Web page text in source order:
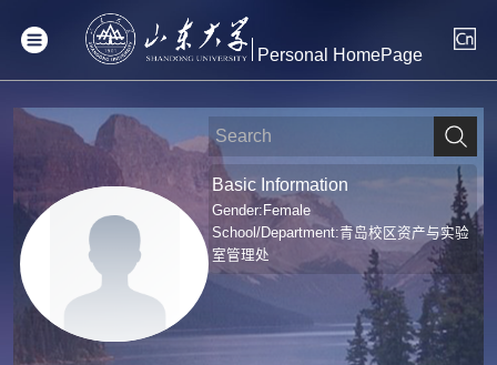
Personal HomePage
Basic Information
Gender:Female
School/Department:青岛校区资产与实验
室管理处